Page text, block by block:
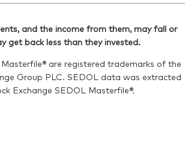
VJPU
and the income from them, may fall or
get back less than they invested.
are registered trademarks of the
Group PLC. SEDOL data was extracted
Exchange SEDOL Masterfile®.